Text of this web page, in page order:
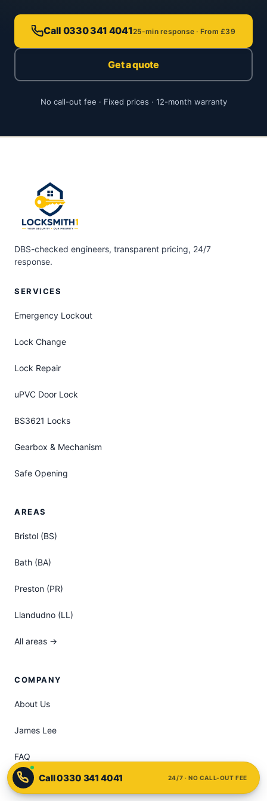
Call 0330 341 404125-min response · From £39
Get a quote
No call-out fee · Fixed prices · 12-month warranty
DBS-checked engineers, transparent pricing, 24/7
response.
SERVICES
Emergency Lockout
Lock Change
Lock Repair
uPVC Door Lock
BS3621 Locks
Gearbox & Mechanism
Safe Opening
AREAS
Bristol (BS)
Bath (BA)
Preston (PR)
Llandudno (LL)
All areas →
COMPANY
About Us
James Lee
FAQ
Pricing 24/7 · NO CALL-OUT FEE